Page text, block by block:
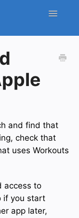
Toggle
and find that
check that
uses Workouts
access to
if you start
app later,